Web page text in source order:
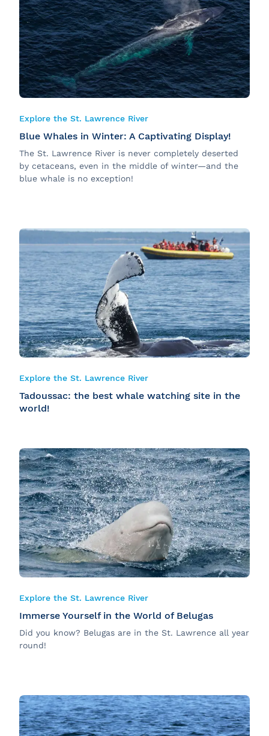
Explore the St. Lawrence River
Blue Whales in Winter: A Captivating Display!
The St. Lawrence River is never completely deserted
by cetaceans, even in the middle of winter—and the
blue whale is no exception!
Explore the St. Lawrence River
Tadoussac: the best whale watching site in the
world!
Explore the St. Lawrence River
Immerse Yourself in the World of Belugas
Did you know? Belugas are in the St. Lawrence all year
round!